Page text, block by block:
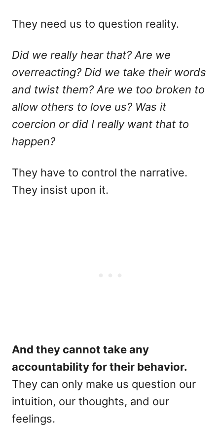
They need us to question reality.
Did we really hear that? Are we
overreacting? Did we take their words
and twist them? Are we too broken to
allow others to love us? Was it
coercion or did I really want that to
happen?
They have to control the narrative.
They insist upon it.
And they cannot take any
accountability for their behavior.
They can only make us question our
intuition, our thoughts, and our
feelings.